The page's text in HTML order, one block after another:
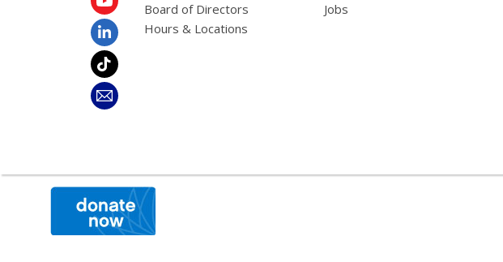
Board of Directors
Hours & Locations
Jobs